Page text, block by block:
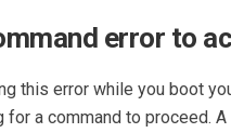
error to
this error while you boot
for a command to proceed.